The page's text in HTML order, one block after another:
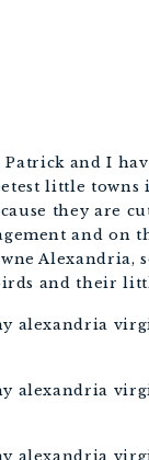
Patrick and I
little
they are
and on
and their